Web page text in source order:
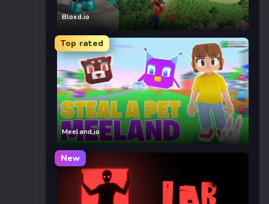
Bloxd.io
Top rated
Meeland.io
New